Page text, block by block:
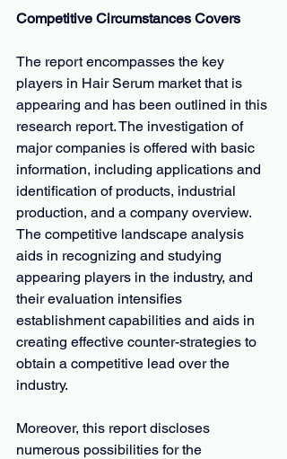
Competitive Circumstances Covers
The report encompasses the key
players in Hair Serum market that is
appearing and has been outlined in this
research report. The investigation of
major companies is offered with basic
information, including applications and
identification of products, industrial
production, and a company overview.
The competitive landscape analysis
aids in recognizing and studying
appearing players in the industry, and
their evaluation intensifies
establishment capabilities and aids in
creating effective counter-strategies to
obtain a competitive lead over the
industry.
Moreover, this report discloses
numerous possibilities for the